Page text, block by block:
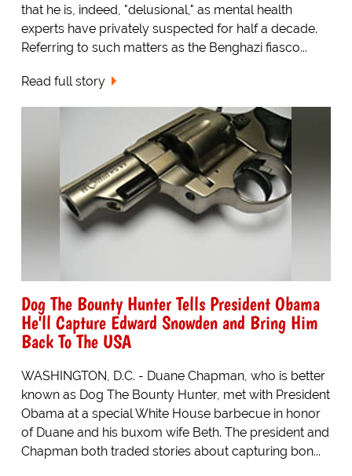
that he is, indeed, "delusional," as mental health
experts have privately suspected for half a decade.
Referring to such matters as the Benghazi fiasco...
Read full story
Dog The Bounty Hunter Tells President Obama
He'll Capture Edward Snowden and Bring Him
Back To The USA
WASHINGTON, D.C. - Duane Chapman, who is better
known as Dog The Bounty Hunter, met with President
Obama at a special White House barbecue in honor
of Duane and his buxom wife Beth. The president and
Chapman both traded stories about capturing bon...